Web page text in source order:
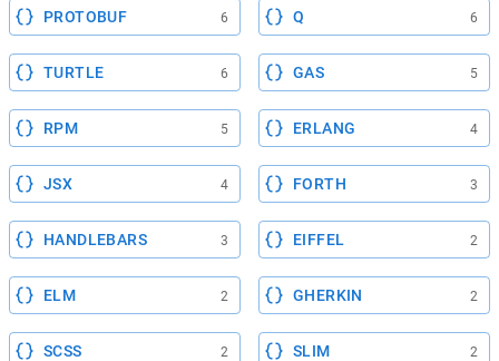
PROTOBUF 6 Q 6
TURTLE 6 GAS 5
RPM 5 ERLANG 4
JSX 4 FORTH 3
HANDLEBARS 3 EIFFEL 2
ELM 2 GHERKIN 2
SCSS 2 SLIM 2